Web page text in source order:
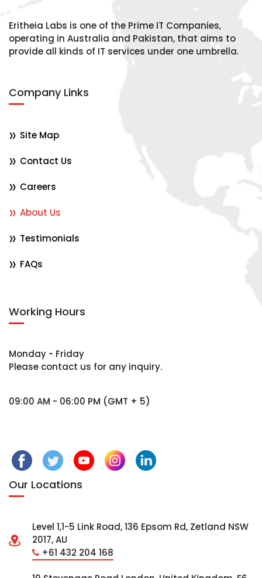
Eritheia Labs is one of the Prime IT Companies,
operating in Australia and Pakistan, that aims to
provide all kinds of IT services under one umbrella.
Company Links
Site Map
Contact Us
Careers
About Us
Testimonials
FAQs
Working Hours
Monday - Friday
Please contact us for any inquiry.
09:00 AM - 06:00 PM (GMT + 5)
Our Locations
Level 1,1-5 Link Road, 136 Epsom Rd, Zetland NSW
2017, AU
+61 432 204 168